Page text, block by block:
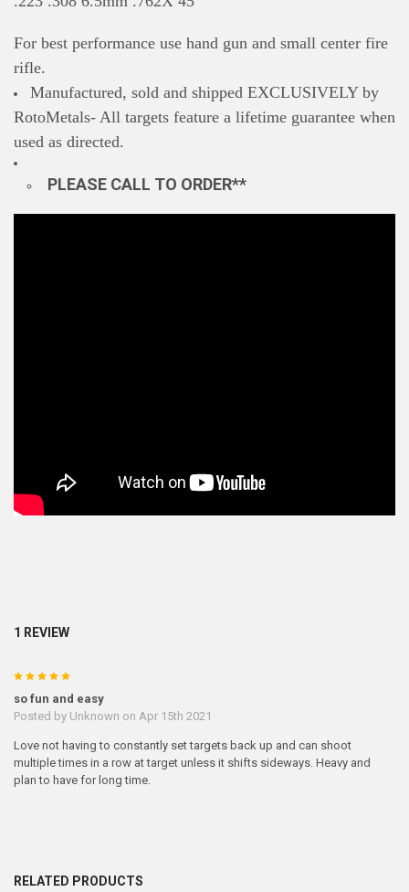
For best performance use hand gun and small center fire
rifle.
Manufactured, sold and shipped EXCLUSIVELY by
RotoMetals- All targets feature a lifetime guarantee when
used as directed.
PLEASE CALL TO ORDER**
1 REVIEW
5
so fun and easy
Posted by Unknown on Apr 15th 2021
Love not having to constantly set targets back up and can shoot
multiple times in a row at target unless it shifts sideways. Heavy and
plan to have for long time.
RELATED PRODUCTS